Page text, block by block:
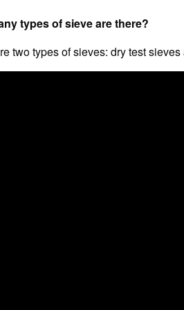
types of sieve are there?
two types of sieves: dry test